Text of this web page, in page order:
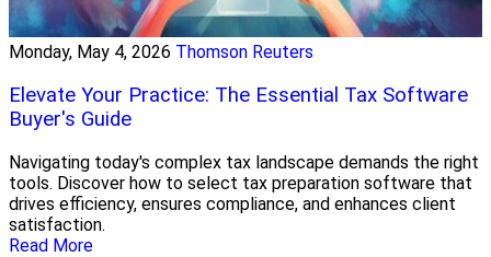
Monday, May 4, 2026 Thomson Reuters
Elevate Your Practice: The Essential Tax Software
Buyer's Guide
Navigating today's complex tax landscape demands the right
tools. Discover how to select tax preparation software that
drives efficiency, ensures compliance, and enhances client
satisfaction.
Read More